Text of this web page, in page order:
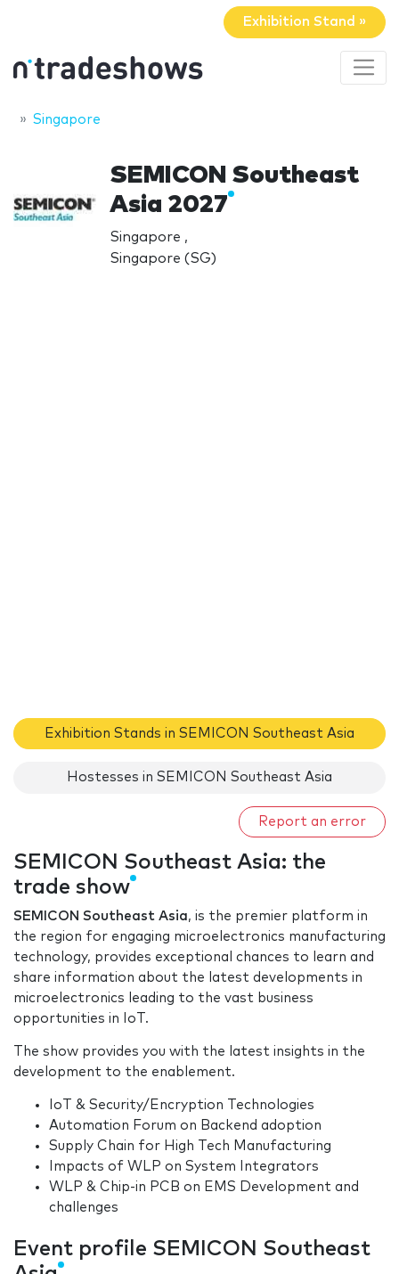
Exhibition Stand »
Singapore
SEMICON Southeast
Asia 2027
Singapore ,
Singapore (SG)
Exhibition Stands in SEMICON Southeast Asia
Hostesses in SEMICON Southeast Asia
Report an error
SEMICON Southeast Asia: the
trade show
SEMICON Southeast Asia, is the premier platform in
the region for engaging microelectronics manufacturing
technology, provides exceptional chances to learn and
share information about the latest developments in
microelectronics leading to the vast business
opportunities in IoT.
The show provides you with the latest insights in the
development to the enablement.
IoT & Security/Encryption Technologies
Automation Forum on Backend adoption
Supply Chain for High Tech Manufacturing
Impacts of WLP on System Integrators
WLP & Chip-in PCB on EMS Development and
challenges
Event profile SEMICON Southeast